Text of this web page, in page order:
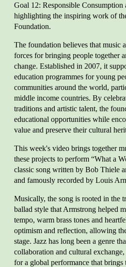
Goal 12: Responsible
highlighting the inspiring work of
Foundation.
The foundation believes that music
forces for bringing people together
change. Established in 2007, it
education programmes for young
communities around the world,
middle income countries. By
traditions and artistic talent, the
educational opportunities while
value and preserve their cultural
This week's video brings together
these projects to perform “What a
classic song written by Bob Thiele
and famously recorded by Louis
Musically, the song is rooted in the
ballad style that Armstrong helped
tempo, warm brass tones and
optimism and reflection, allowing
stage. Jazz has long been a genre
collaboration and cultural
for a global performance that brings